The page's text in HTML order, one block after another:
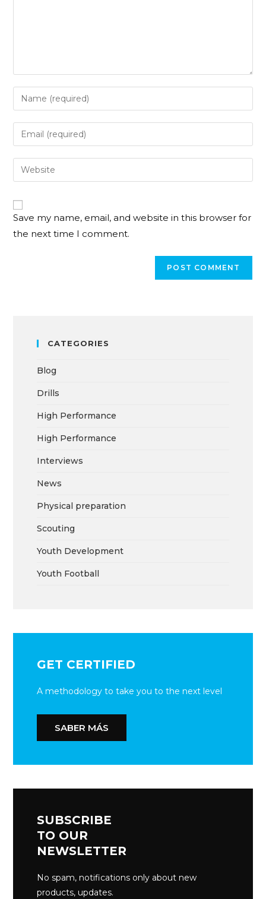
Save my name, email, and website in this browser for
the next time I comment.
CATEGORIES
Blog
Drills
High Performance
High Performance
Interviews
News
Physical preparation
Scouting
Youth Development
Youth Football
GET CERTIFIED
A methodology to take you to the next level
SABER MÁS
SUBSCRIBE
TO OUR
NEWSLETTER
No spam, notifications only about new
products, updates.